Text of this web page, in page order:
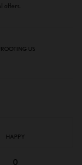
offers.
US
HAPPY
0